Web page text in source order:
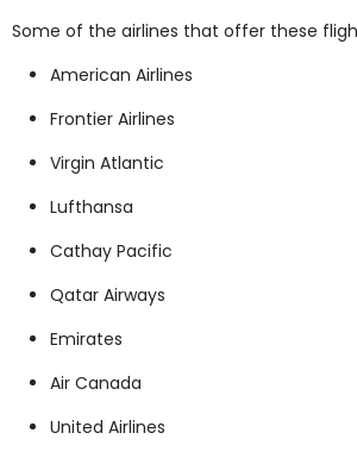
Some of the airlines that offer these
American Airlines
Frontier Airlines
Virgin Atlantic
Lufthansa
Cathay Pacific
Qatar Airways
Emirates
Air Canada
United Airlines